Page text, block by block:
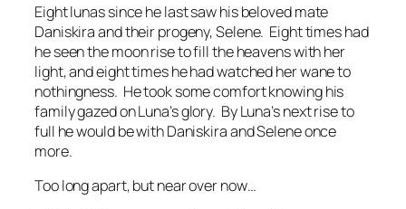
Eight lunas since he last saw his beloved mate
Daniskira and their progeny, Selene. Eight times had
he seen the moon rise to fill the heavens with her
light, and eight times he had watched her wane to
nothingness. He took some comfort knowing his
family gazed on Luna’s glory. By Luna’s next rise to
full he would be with Daniskira and Selene once
more.
Too long apart, but near over now…